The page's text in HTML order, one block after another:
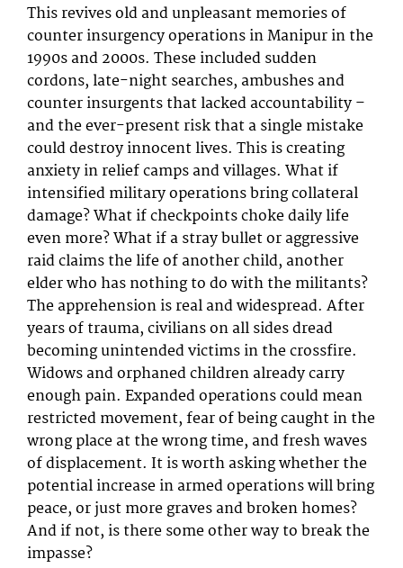
This revives old and unpleasant memories of
counter insurgency operations in Manipur in the
1990s and 2000s. These included sudden
cordons, late-night searches, ambushes and
counter insurgents that lacked accountability –
and the ever-present risk that a single mistake
could destroy innocent lives. This is creating
anxiety in relief camps and villages. What if
intensified military operations bring collateral
damage? What if checkpoints choke daily life
even more? What if a stray bullet or aggressive
raid claims the life of another child, another
elder who has nothing to do with the militants?
The apprehension is real and widespread. After
years of trauma, civilians on all sides dread
becoming unintended victims in the crossfire.
Widows and orphaned children already carry
enough pain. Expanded operations could mean
restricted movement, fear of being caught in the
wrong place at the wrong time, and fresh waves
of displacement. It is worth asking whether the
potential increase in armed operations will bring
peace, or just more graves and broken homes?
And if not, is there some other way to break the
impasse?